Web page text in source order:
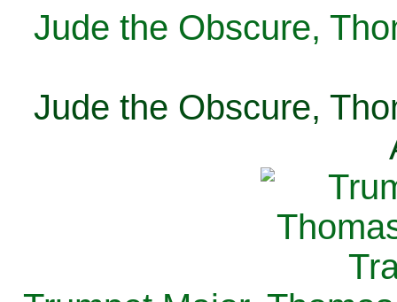
Jude the Obscure,
Jude the Obscure,